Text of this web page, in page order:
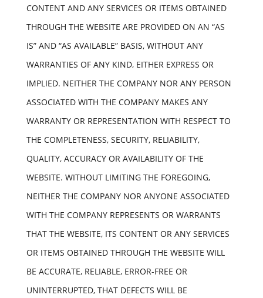
CONTENT AND ANY SERVICES OR ITEMS OBTAINED
THROUGH THE WEBSITE ARE PROVIDED ON AN “AS
IS” AND “AS AVAILABLE” BASIS, WITHOUT ANY
WARRANTIES OF ANY KIND, EITHER EXPRESS OR
IMPLIED. NEITHER THE COMPANY NOR ANY PERSON
ASSOCIATED WITH THE COMPANY MAKES ANY
WARRANTY OR REPRESENTATION WITH RESPECT TO
THE COMPLETENESS, SECURITY, RELIABILITY,
QUALITY, ACCURACY OR AVAILABILITY OF THE
WEBSITE. WITHOUT LIMITING THE FOREGOING,
NEITHER THE COMPANY NOR ANYONE ASSOCIATED
WITH THE COMPANY REPRESENTS OR WARRANTS
THAT THE WEBSITE, ITS CONTENT OR ANY SERVICES
OR ITEMS OBTAINED THROUGH THE WEBSITE WILL
BE ACCURATE, RELIABLE, ERROR-FREE OR
UNINTERRUPTED, THAT DEFECTS WILL BE